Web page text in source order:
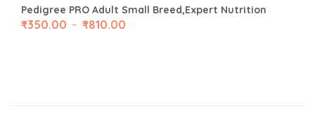
Pedigree PRO Adult Small Breed,Expert Nutrition
₹350.00 – ₹810.00